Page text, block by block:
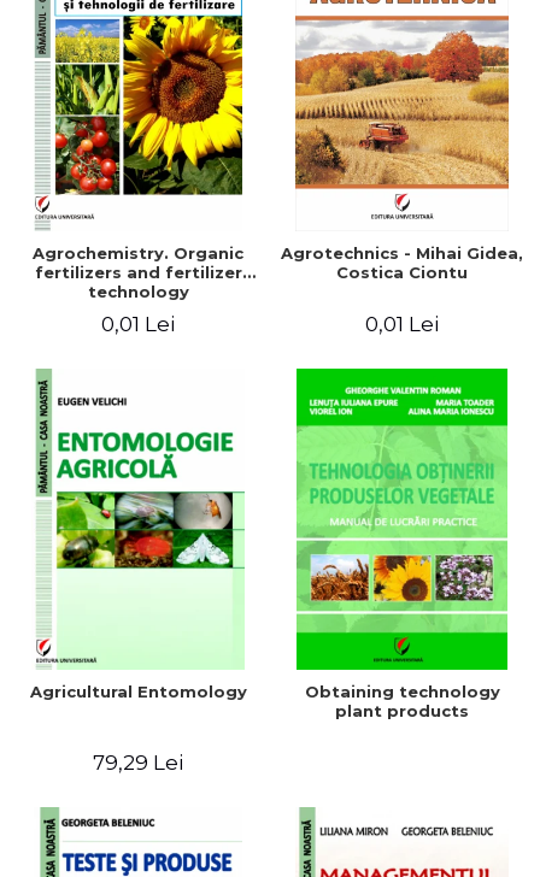
Agrochemistry. Organic
fertilizers and fertilizer
technology
0,01 Lei
Agrotechnics - Mihai Gidea,
Costica Ciontu
0,01 Lei
Agricultural Entomology
79,29 Lei
Obtaining technology
plant products